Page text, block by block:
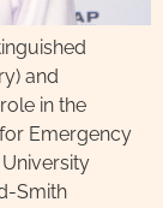
and
in the
Emergency
Smith